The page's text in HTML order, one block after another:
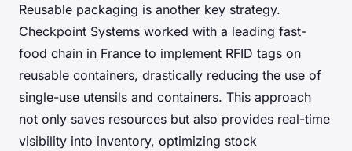
Reusable packaging is another key strategy.
Checkpoint Systems worked with a leading fast-
food chain in France to implement RFID tags on
reusable containers, drastically reducing the use of
single-use utensils and containers. This approach
not only saves resources but also provides real-time
visibility into inventory, optimizing stock